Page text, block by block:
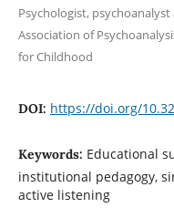
Psychologist,
Association of
for Childhood
DOI: https://doi.org/
Keywords: Educational
institutional pedagogy,
active listening